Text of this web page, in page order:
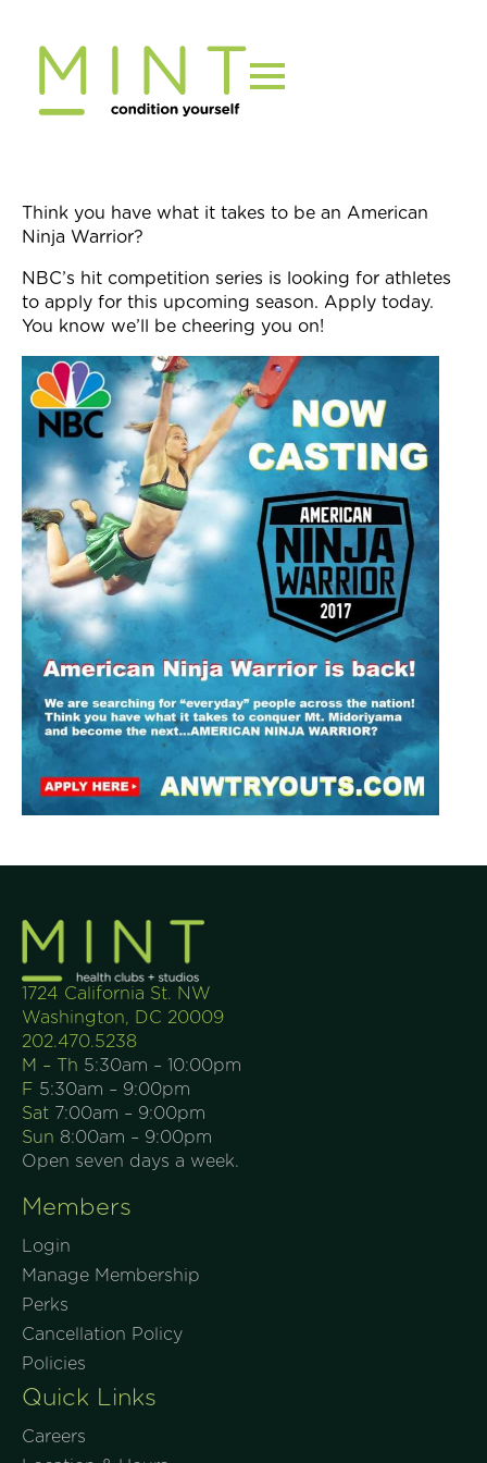
content
Join Now
Think you have what it takes to be an American
Ninja Warrior?
NBC’s hit competition series is looking for athletes
to apply for this upcoming season. Apply today.
You know we’ll be cheering you on!
1724 California St. NW
Washington, DC 20009
202.470.5238
M – Th 5:30am – 10:00pm
F 5:30am – 9:00pm
Sat 7:00am – 9:00pm
Sun 8:00am – 9:00pm
Open seven days a week.
Members
Login
Manage Membership
Perks
Cancellation Policy
Policies
Quick Links
Careers